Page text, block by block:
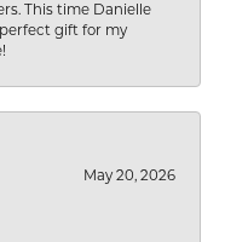
This time Danielle
gift for my
May 20, 2026